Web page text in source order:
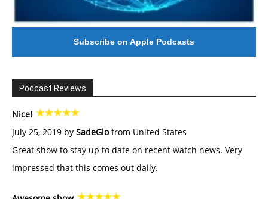
Subscribe on Apple Podcasts
Podcast Reviews
Nice!
July 25, 2019 by SadeGlofrom United States
Great show to stay up to date on recent watch news. Very
impressed that this comes out daily.